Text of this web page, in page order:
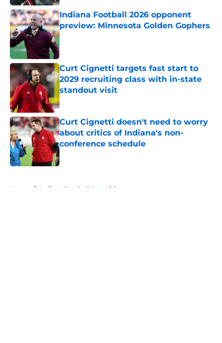
Indiana Football 2026 opponent
preview: Minnesota Golden Gophers
Published by on Invalid Date
Curt Cignetti targets fast start to
2029 recruiting class with in-state
standout visit
Published by on Invalid Date
Curt Cignetti doesn't need to worry
about critics of Indiana's non-
conference schedule
Published by on Invalid Date
Home / Indiana Football Recruiting